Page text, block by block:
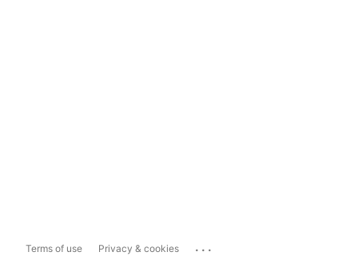
Terms of use Privacy & cookies ...